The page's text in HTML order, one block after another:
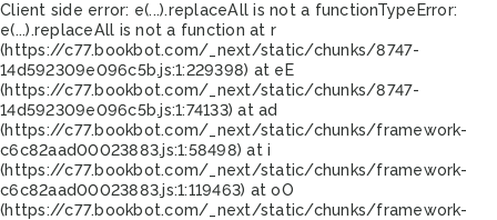
Client side error: e(...).replaceAll is not a functionTypeError:
e(...).replaceAll is not a function at r
(https://c77.bookbot.com/_next/static/chunks/8747-
14d592309e096c5b.js:1:229398) at eE
(https://c77.bookbot.com/_next/static/chunks/8747-
14d592309e096c5b.js:1:74133) at ad
(https://c77.bookbot.com/_next/static/chunks/framework-
c6c82aad00023883.js:1:58498) at i
(https://c77.bookbot.com/_next/static/chunks/framework-
c6c82aad00023883.js:1:119463) at oO
(https://c77.bookbot.com/_next/static/chunks/framework-